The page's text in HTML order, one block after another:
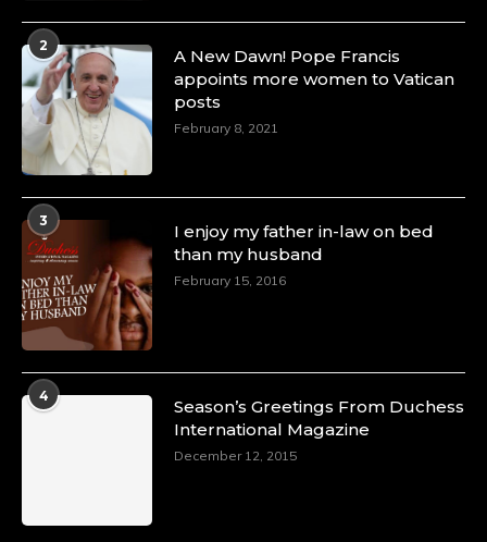
2
A New Dawn! Pope Francis
appoints more women to Vatican
posts
February 8, 2021
3
I enjoy my father in-law on bed
than my husband
February 15, 2016
4
Season’s Greetings From Duchess
International Magazine
December 12, 2015